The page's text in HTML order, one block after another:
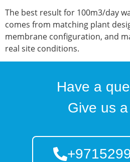
The best result for 100m3/day
comes from matching plant
membrane configuration, and
real site conditions.
Have a
Give us